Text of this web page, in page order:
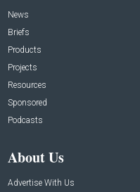
News
Briefs
Products
Projects
Resources
Sponsored
Podcasts
About Us
Advertise With Us